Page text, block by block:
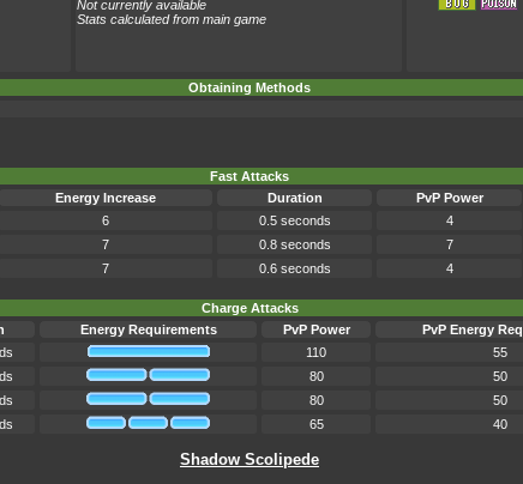
Not currently available
Stats calculated from main game
Obtaining Methods
Fast Attacks
Energy Increase Duration PvP Power
6 0.5 seconds 4
7 0.8 seconds 7
7 0.6 seconds 4
Charge Attacks
Energy Requirements PvP Power PvP Energy
110 55
80 50
80 50
65 40
Shadow Scolipede